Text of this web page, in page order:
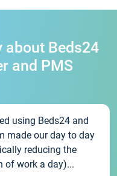
about Beds24
and PMS
using Beds24 and
made our day to day
reducing the
of work a day)...